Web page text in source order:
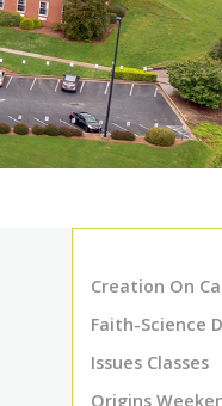
Creation On
Faith-Science
Issues Classes
Origins